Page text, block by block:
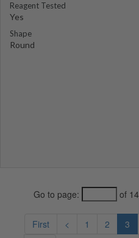
Reagent Tested
Yes
Shape
Round
Go to page: of 14
First < 1 2 3